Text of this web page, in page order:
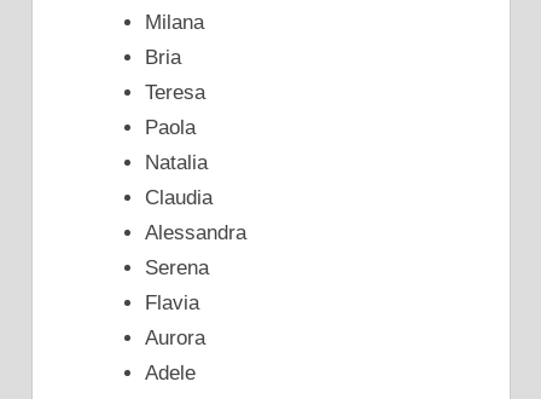
Milana
Bria
Teresa
Paola
Natalia
Claudia
Alessandra
Serena
Flavia
Aurora
Adele